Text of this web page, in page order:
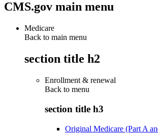
CMS.gov main menu
Medicare
Back to main menu
section title h2
Enrollment & renewal
Back to menu
section title h3
Original Medicare (Part A